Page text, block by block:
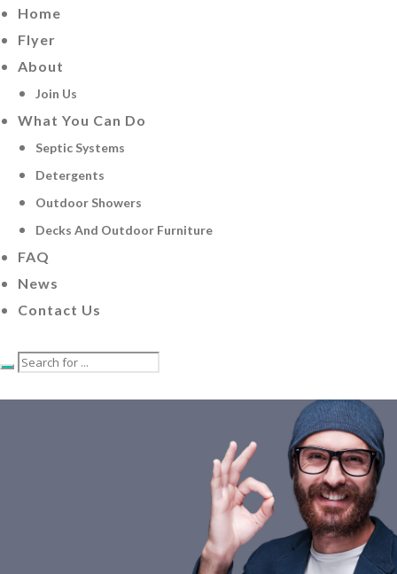
Home
Flyer
About
Join Us
What You Can Do
Septic Systems
Detergents
Outdoor Showers
Decks And Outdoor Furniture
FAQ
News
Contact Us